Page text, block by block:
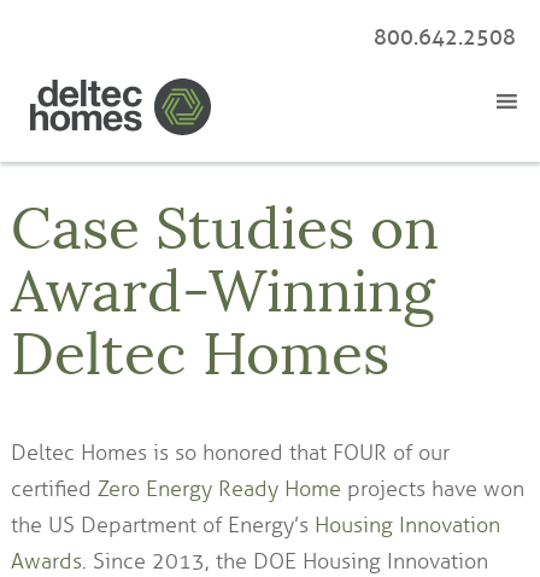
800.642.2508
Case Studies on
Award-Winning
Deltec Homes
Deltec Homes is so honored that FOUR of our
certified Zero Energy Ready Home projects have won
the US Department of Energy’s Housing Innovation
Awards. Since 2013, the DOE Housing Innovation